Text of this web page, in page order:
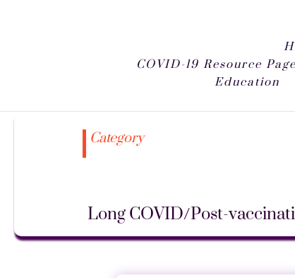
COVID-19 Resource
Education
Category
Long COVID/Post-